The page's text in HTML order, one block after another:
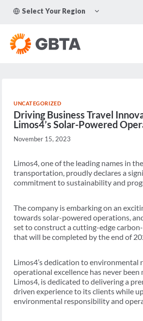
Select Your Region
CHILD
UNCATEGORIZED
Driving Business Travel
Limos4’s Solar-Powered
November 15, 2023
Limos4, one of the leading names in
transportation, proudly declares a
commitment to sustainability and
The company is embarking on an
towards solar-powered operations,
set to construct a cutting-edge
that will be completed by the end of
Limos4’s dedication to environmental
operational excellence has never been
Limos4, is dedicated to delivering a
driven experience to its clients while
environmental responsibility and